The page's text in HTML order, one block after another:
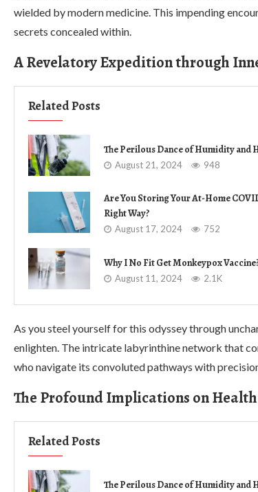
wielded by modern medicine. This impending
secrets concealed within.
A Revelatory Expedition through
Related Posts
The Perilous Dance of Humidity and
August 21, 2024 948
Are You Storing Your At-Home
Right Way?
August 17, 2024 752
Why I No Fit Get Monkeypox
August 11, 2024 2.1K
As you steel yourself for this odyssey through
enlighten. The intricate labyrinthine network that
who navigate its convoluted pathways with
The Profound Implications on
Related Posts
The Perilous Dance of Humidity and